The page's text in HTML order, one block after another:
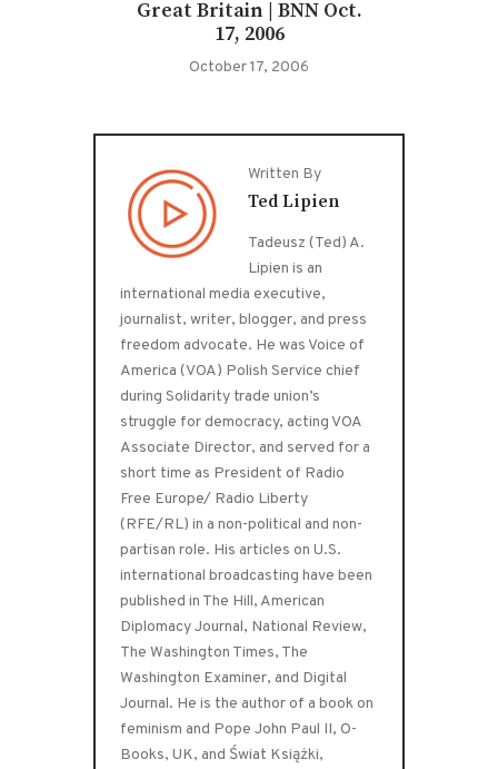
Great Britain | BNN Oct.
17, 2006
October 17, 2006
Written By
Ted Lipien
Tadeusz (Ted) A.
Lipien is an
international media executive,
journalist, writer, blogger, and press
freedom advocate. He was Voice of
America (VOA) Polish Service chief
during Solidarity trade union’s
struggle for democracy, acting VOA
Associate Director, and served for a
short time as President of Radio
Free Europe/ Radio Liberty
(RFE/RL) in a non-political and non-
partisan role. His articles on U.S.
international broadcasting have been
published in The Hill, American
Diplomacy Journal, National Review,
The Washington Times, The
Washington Examiner, and Digital
Journal. He is the author of a book on
feminism and Pope John Paul II, O-
Books, UK, and Świat Książki,